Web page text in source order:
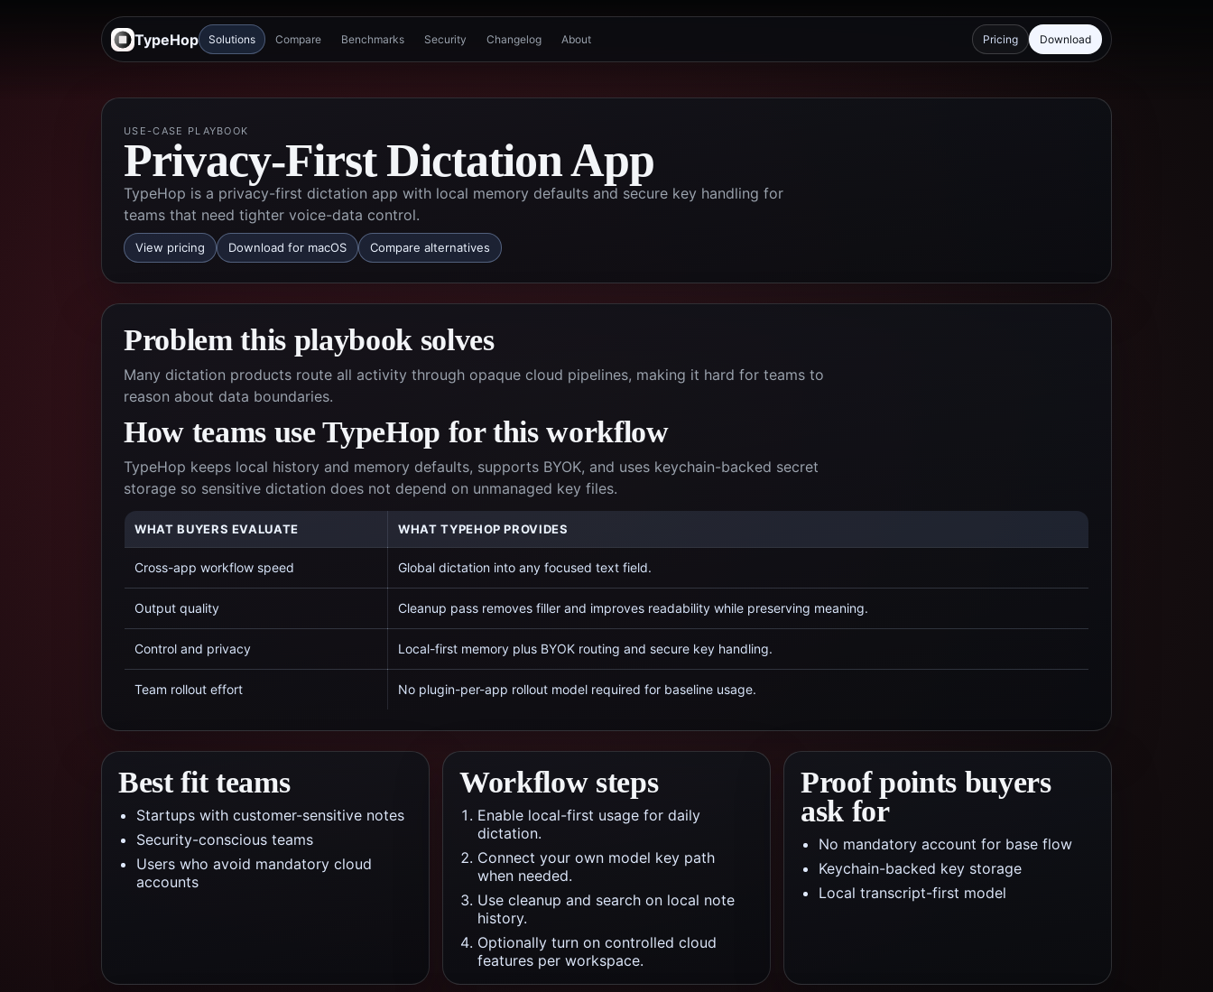
TypeHop Solutions Compare Benchmarks Security Changelog About Pricing Download
USE-CASE PLAYBOOK
Privacy-First Dictation App
TypeHop is a privacy-first dictation app with local memory defaults and secure key handling for
teams that need tighter voice-data control.
View pricing Download for macOS Compare alternatives
Problem this playbook solves
Many dictation products route all activity through opaque cloud pipelines, making it hard for teams to
reason about data boundaries.
How teams use TypeHop for this workflow
TypeHop keeps local history and memory defaults, supports BYOK, and uses keychain-backed secret
storage so sensitive dictation does not depend on unmanaged key files.
WHAT BUYERS EVALUATE WHAT TYPEHOP PROVIDES
Cross-app workflow speed Global dictation into any focused text field.
Output quality Cleanup pass removes filler and improves readability while preserving meaning.
Control and privacy Local-first memory plus BYOK routing and secure key handling.
Team rollout effort No plugin-per-app rollout model required for baseline usage.
Best fit teams
Startups with customer-sensitive notes
Security-conscious teams
Users who avoid mandatory cloud
accounts
Workflow steps
Enable local-first usage for daily
dictation.
Connect your own model key path
when needed.
Use cleanup and search on local note
history.
Optionally turn on controlled cloud
features per workspace.
Proof points buyers
ask for
No mandatory account for base flow
Keychain-backed key storage
Local transcript-first model